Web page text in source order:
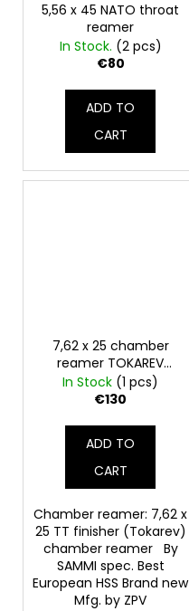
5,56 x 45 NATO throat
reamer
In Stock. (2 pcs)
€80
ADD TO
CART
7,62 x 25 chamber
reamer TOKAREV
finisher
In Stock (1 pcs)
€130
ADD TO
CART
Chamber reamer: 7,62 x
25 TT finisher (Tokarev)
chamber reamer By
SAMMI spec. Best
European HSS Brand new
Mfg. by ZPV